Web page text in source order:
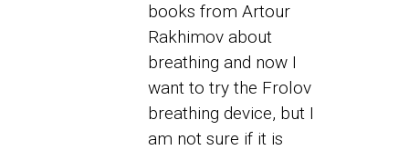
books from Artour
Rakhimov about
breathing and now I
want to try the Frolov
breathing device, but I
am not sure if it is